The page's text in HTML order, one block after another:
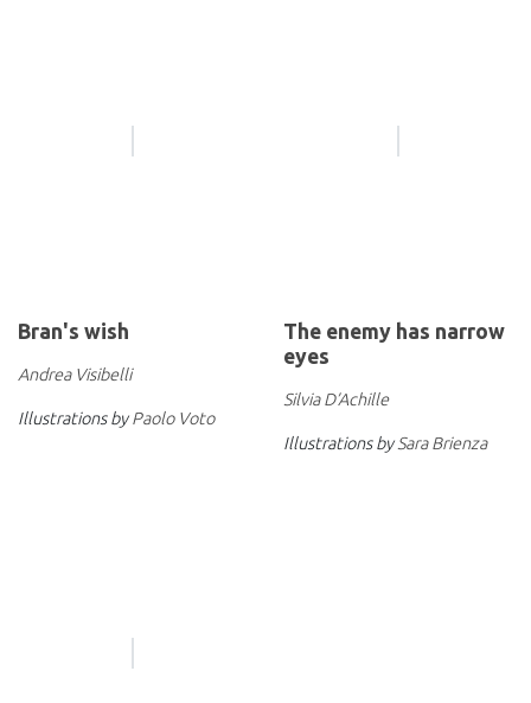
Bran's wish
Andrea Visibelli
Illustrations byPaolo Voto
The enemy has narrow
eyes
Silvia D’Achille
Illustrations by Sara Brienza